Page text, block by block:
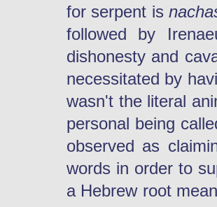
for serpent is
followed by
dishonesty and
necessitated by
wasn't the literal
personal being
observed as
words in order to
a Hebrew root